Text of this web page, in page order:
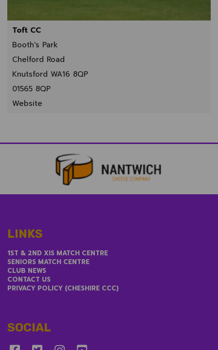
Toft CC
Booth's Park
Chelford Road
Knutsford WA16 8QP
01565 8QP
Website
LINKS
1ST & 2ND XIS MATCH CENTRE
SENIORS MATCH CENTRE
CLUB NEWS
CONTACT US
PRIVACY POLICY (CHESHIRE CCC)
SOCIAL